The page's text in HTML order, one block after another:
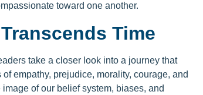
toward one another.
Time
take a closer look into a journey that
empathy, prejudice, morality, courage, and
of our belief system, biases, and